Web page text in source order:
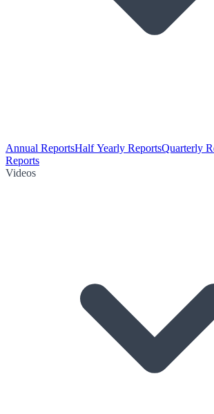
Annual ReportsHalf Yearly ReportsQuarterly
Reports
Videos